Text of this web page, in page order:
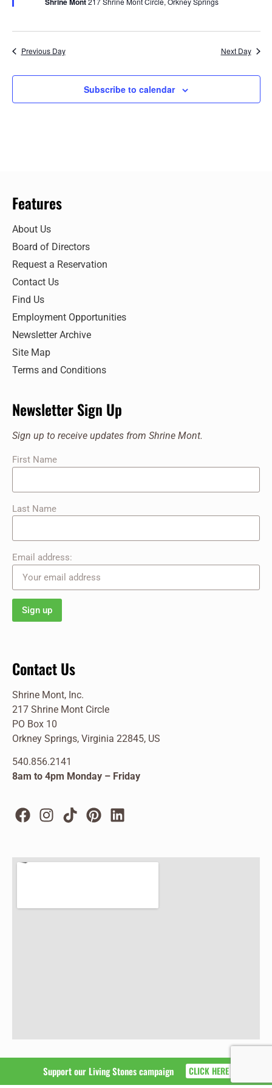
Previous Day Next Day
Subscribe to calendar
Features
About Us
Board of Directors
Request a Reservation
Contact Us
Find Us
Employment Opportunities
Newsletter Archive
Site Map
Terms and Conditions
Newsletter Sign Up
Sign up to receive updates from Shrine Mont.
First Name
Last Name
Email address:
Contact Us
Shrine Mont, Inc.
217 Shrine Mont Circle
PO Box 10
Orkney Springs, Virginia 22845, US
540.856.2141
8am to 4pm Monday – Friday
Support our Living Stones campaign CLICK HERE